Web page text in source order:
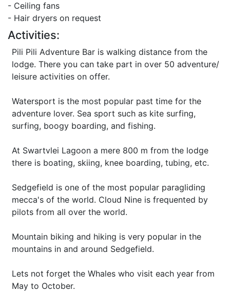
- Ceiling fans
- Hair dryers on request
Activities:
Pili Pili Adventure Bar is walking distance from the
lodge. There you can take part in over 50 adventure/
leisure activities on offer.
Watersport is the most popular past time for the
adventure lover. Sea sport such as kite surfing,
surfing, boogy boarding, and fishing.
At Swartvlei Lagoon a mere 800 m from the lodge
there is boating, skiing, knee boarding, tubing, etc.
Sedgefield is one of the most popular paragliding
mecca's of the world. Cloud Nine is frequented by
pilots from all over the world.
Mountain biking and hiking is very popular in the
mountains in and around Sedgefield.
Lets not forget the Whales who visit each year from
May to October.